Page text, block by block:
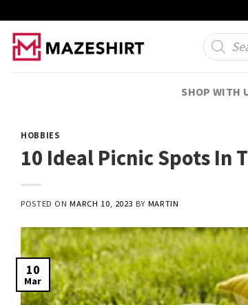
content
Products
search
SHOP WITH
HOBBIES
10 Ideal Picnic Spots In
POSTED ONMARCH 10, 2023 BY MARTIN
10
Mar